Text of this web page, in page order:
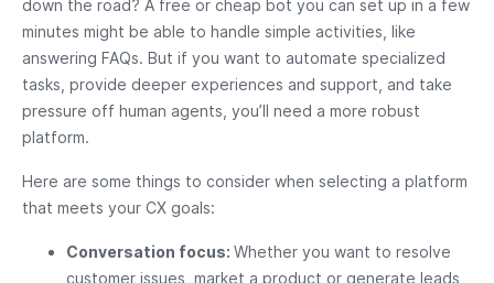
down the road? A free or cheap bot you can set up in a few
minutes might be able to handle simple activities, like
answering FAQs. But if you want to automate specialized
tasks, provide deeper experiences and support, and take
pressure off human agents, you’ll need a more robust
platform.
Here are some things to consider when selecting a platform
that meets your CX goals:
Conversation focus: Whether you want to resolve
customer issues, market a product or generate leads,